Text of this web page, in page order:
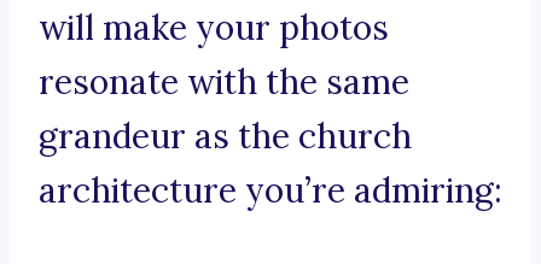
will make your photos
resonate with the same
grandeur as the church
architecture you’re admiring: